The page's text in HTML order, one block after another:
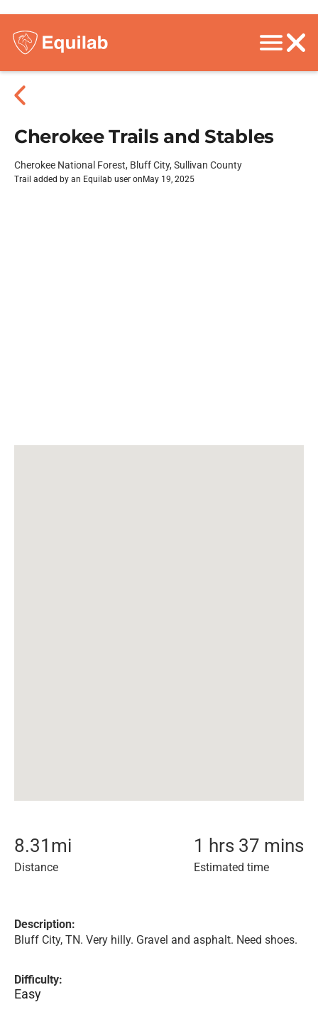
Cherokee Trails and Stables
Cherokee National Forest, Bluff City, Sullivan County
Trail added by an Equilab user on May 19, 2025
8.31 mi
Distance
1 hrs 37 mins
Estimated time
Description:
Bluff City, TN. Very hilly. Gravel and asphalt. Need shoes.
Difficulty:
Easy